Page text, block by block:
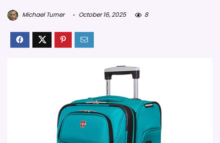
Michael Turner October 16, 2025 8